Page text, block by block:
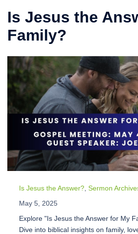
Is Jesus the
Family?
Is Jesus the Answer? Sermon
May 5, 2025
Explore "Is Jesus the Answer for My
Dive into biblical insights on family,